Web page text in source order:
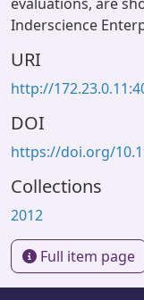
Inderscience
URI
http://
DOI
https://doi.org/
Collections
2012
Full item page